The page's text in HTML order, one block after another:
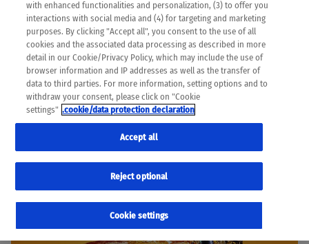
completeness of the translation. Use at your own risk. In
case of discrepancies between the automatic translation and
the original content, the original content shall prevail. Please
always consult your physician for topics concerning
therapy.
with enhanced functionalities and personalization, (3) to offer you
interactions with social media and (4) for targeting and marketing
purposes. By clicking "Accept all", you consent to the use of all
cookies and the associated data processing as described in more
detail in our Cookie/Privacy Policy, which may include the use of
browser information and IP addresses as well as the transfer of
data to third parties. For more information, setting options and to
withdraw your consent, please click on "Cookie
settings" .cookie/data protection declaration
Cookie settings
Reject optional
Accept all